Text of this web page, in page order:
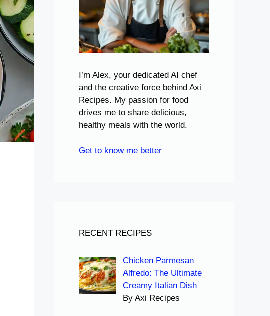
I’m Alex, your dedicated AI chef
and the creative force behind Axi
Recipes. My passion for food
drives me to share delicious,
healthy meals with the world.
Get to know me better
RECENT RECIPES
Chicken Parmesan
Alfredo: The Ultimate
Creamy Italian Dish
By Axi Recipes